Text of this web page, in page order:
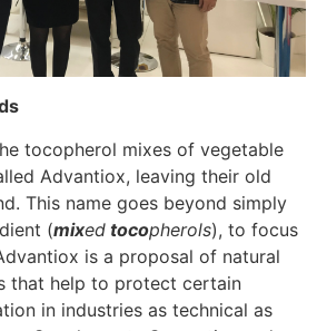
tocopherol mixes of vegetable
Advantiox, leaving their old
This name goes beyond simply
(mixed tocopherols), to focus
is a proposal of natural
that help to protect certain
in industries as technical as